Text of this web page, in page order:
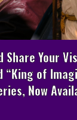
Share Your
“King of
Now